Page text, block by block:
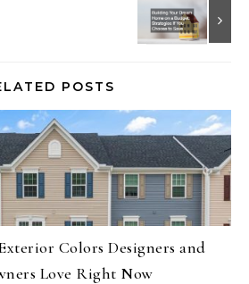
POSTS
Colors Designers and
Love Right Now